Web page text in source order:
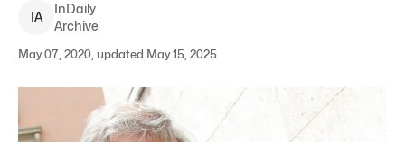
IA
InDaily
Archive
May 07, 2020, updated May 15, 2025